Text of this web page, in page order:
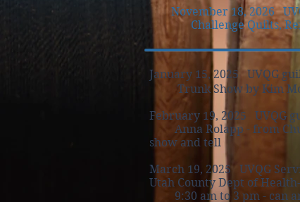
November 18, 2026
Challenge Quilts,
January 15, 2025 UVQG
Trunk Show by Kim
February 19, 2025 UVQG
Anna Rolapp - from
show and tell
March 19, 2025 UVQG
Utah County Dept of
9:30 am to 3 pm - can